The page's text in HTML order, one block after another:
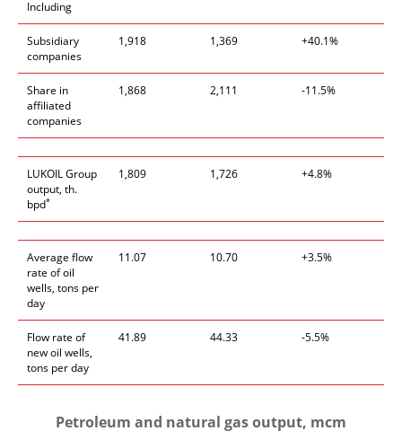
Including
Subsidiary
companies
1,918 1,369 +40.1%
Share in
affiliated
companies
1,868 2,111 -11.5%
LUKOIL Group
output, th.
bpd*
1,809 1,726 +4.8%
Average flow
rate of oil
wells, tons per
day
11.07 10.70 +3.5%
Flow rate of
new oil wells,
tons per day
41.89 44.33 -5.5%
Petroleum and natural gas output, mcm